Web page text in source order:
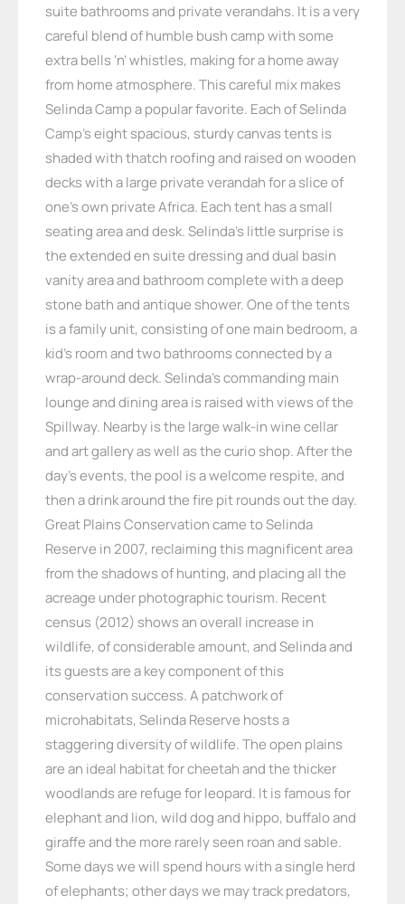
suite bathrooms and private verandahs. It is a very
careful blend of humble bush camp with some
extra bells ‘n’ whistles, making for a home away
from home atmosphere. This careful mix makes
Selinda Camp a popular favorite. Each of Selinda
Camp’s eight spacious, sturdy canvas tents is
shaded with thatch roofing and raised on wooden
decks with a large private verandah for a slice of
one’s own private Africa. Each tent has a small
seating area and desk. Selinda’s little surprise is
the extended en suite dressing and dual basin
vanity area and bathroom complete with a deep
stone bath and antique shower. One of the tents
is a family unit, consisting of one main bedroom, a
kid’s room and two bathrooms connected by a
wrap-around deck. Selinda’s commanding main
lounge and dining area is raised with views of the
Spillway. Nearby is the large walk-in wine cellar
and art gallery as well as the curio shop. After the
day’s events, the pool is a welcome respite, and
then a drink around the fire pit rounds out the day.
Great Plains Conservation came to Selinda
Reserve in 2007, reclaiming this magnificent area
from the shadows of hunting, and placing all the
acreage under photographic tourism. Recent
census (2012) shows an overall increase in
wildlife, of considerable amount, and Selinda and
its guests are a key component of this
conservation success. A patchwork of
microhabitats, Selinda Reserve hosts a
staggering diversity of wildlife. The open plains
are an ideal habitat for cheetah and the thicker
woodlands are refuge for leopard. It is famous for
elephant and lion, wild dog and hippo, buffalo and
giraffe and the more rarely seen roan and sable.
Some days we will spend hours with a single herd
of elephants; other days we may track predators,